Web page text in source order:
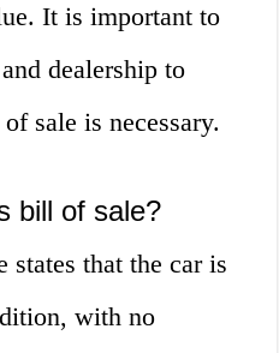
It is important to
dealership to
sale is necessary.
bill of sale?
that the car is
with no